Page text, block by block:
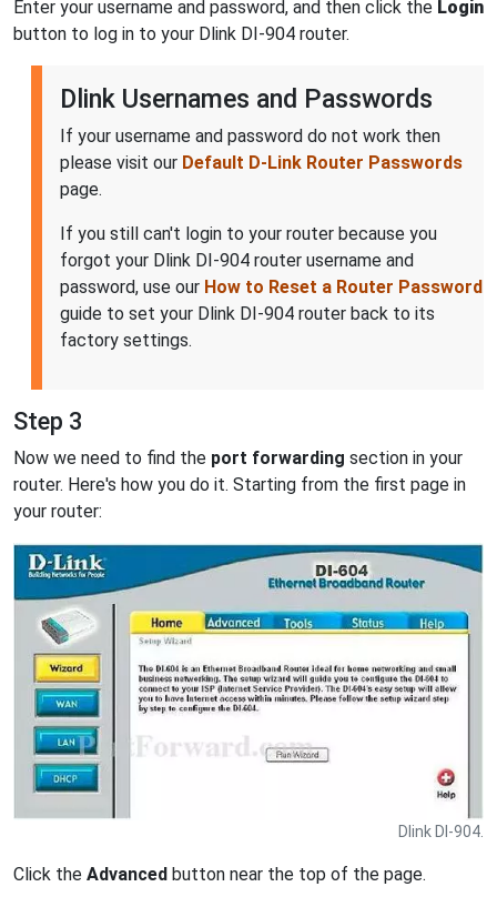
Enter your username and password, and then click the Login
button to log in to your Dlink DI-904 router.
Dlink Usernames and Passwords
If your username and password do not work then
please visit our Default D-Link Router Passwords
page.
If you still can't login to your router because you
forgot your Dlink DI-904 router username and
password, use our How to Reset a Router Password
guide to set your Dlink DI-904 router back to its
factory settings.
Step 3
Now we need to find the port forwarding section in your
router. Here's how you do it. Starting from the first page in
your router:
Dlink DI-904.
Click the Advanced button near the top of the page.